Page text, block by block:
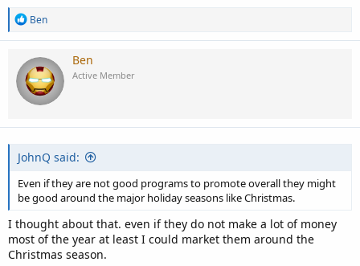
R
a
c
t
i
o
n
Ben
Ben
Active Member
JohnQ said:
Even if they are not good programs to promote overall they might
be good around the major holiday seasons like Christmas.
I thought about that. even if they do not make a lot of money
most of the year at least I could market them around the
Christmas season.